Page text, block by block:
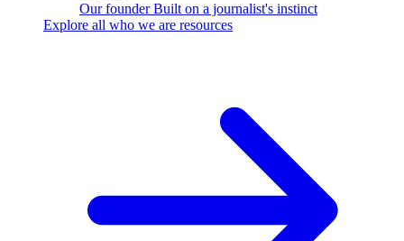
Our founder Built on a journalist's instinct
Explore all who we are resources